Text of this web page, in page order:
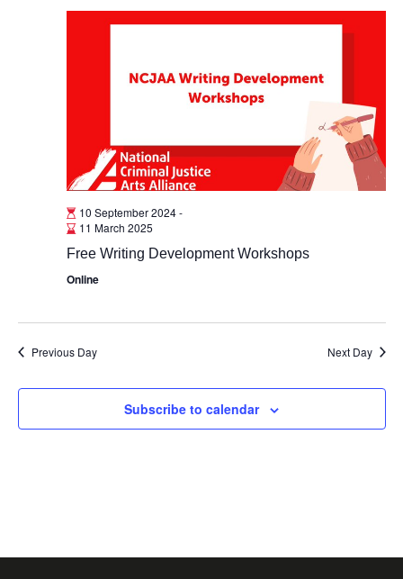
10 September 2024-
11 March 2025
Free Writing Development Workshops
Online
Previous Day Next Day
Subscribe to calendar